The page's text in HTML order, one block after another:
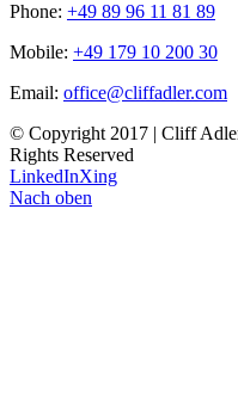
Phone: +49 89 96 11 81 89
Mobile: +49 179 10 200 30
Email: office@cliffadler.com
© Copyright 2017 | Cliff
Rights Reserved
LinkedInXing
Nach oben